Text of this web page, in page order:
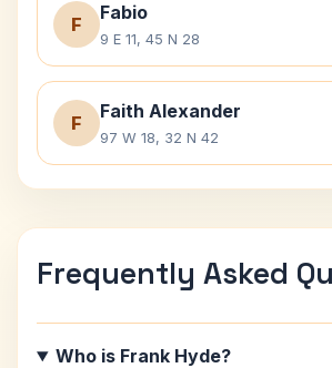
F
Fabio
9 E 11, 45 N 28
F
Faith Alexander
97 W 18, 32 N 42
Frequently Asked
Who is Frank Hyde?